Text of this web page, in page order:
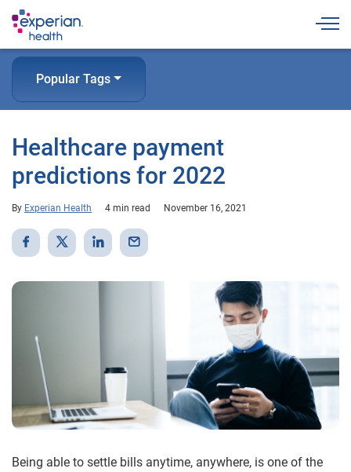
Popular Tags
Healthcare payment
predictions for 2022
By Experian Health 4 min read November 16, 2021
Being able to settle bills anytime, anywhere, is one of the